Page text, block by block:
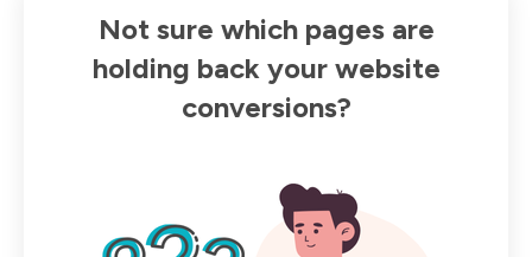
Not sure which pages are
holding back your website
conversions?